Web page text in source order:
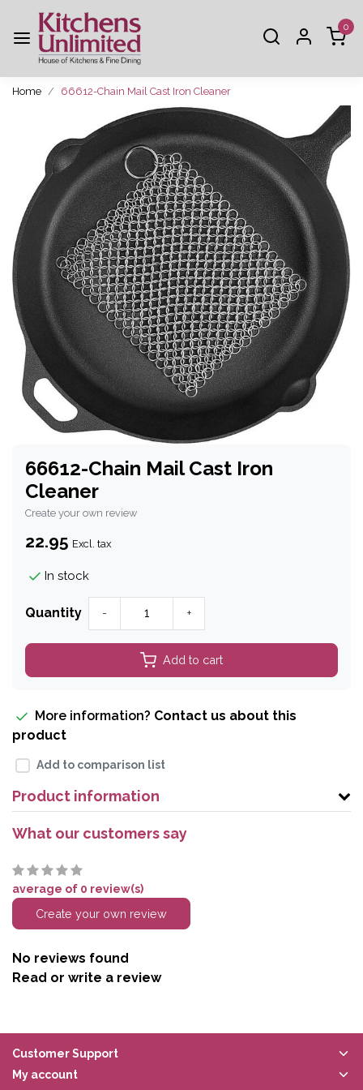
0
Home 66612-Chain Mail Cast Iron Cleaner
66612-Chain Mail Cast Iron
Cleaner
Create your own review
22.95 Excl. tax
In stock
Quantity - +
Add to cart
More information? Contact us about this
product
Add to comparison list
Product information
What our customers say
average of 0 review(s)
Create your own review
No reviews found
Read or write a review
Customer Support
My account